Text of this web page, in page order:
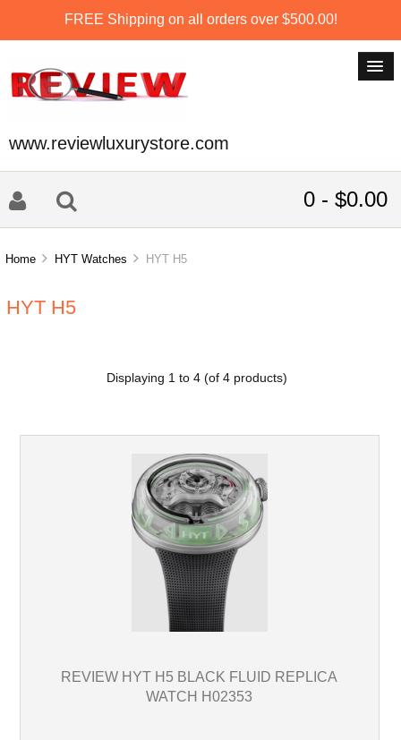
FREE Shipping on all orders over $500.00!
www.reviewluxurystore.com
0 - $0.00
Home HYT Watches HYT H5
HYT H5
Displaying 1 to 4(of 4products)
REVIEW HYT H5 BLACK FLUID REPLICA
WATCH H02353